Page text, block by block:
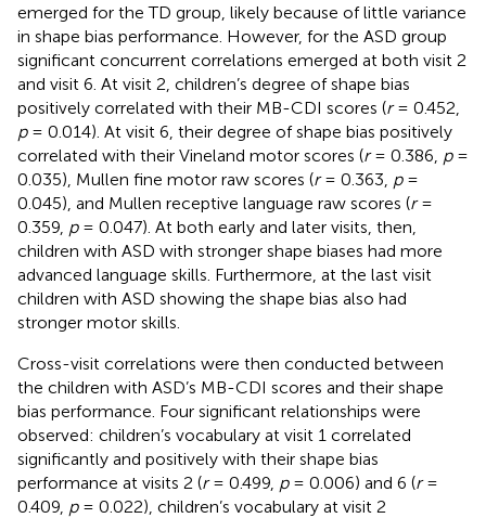
emerged for the TD group, likely because of little variance
in shape bias performance. However, for the ASD group
significant concurrent correlations emerged at both visit 2
and visit 6. At visit 2, children’s degree of shape bias
positively correlated with their MB-CDI scores (r= 0.452,
p= 0.014). At visit 6, their degree of shape bias positively
correlated with their Vineland motor scores (r= 0.386, p=
0.035), Mullen fine motor raw scores (r= 0.363, p=
0.045), and Mullen receptive language raw scores (r=
0.359, p= 0.047). At both early and later visits, then,
children with ASD with stronger shape biases had more
advanced language skills. Furthermore, at the last visit
children with ASD showing the shape bias also had
stronger motor skills.
Cross-visit correlations were then conducted between
the children with ASD’s MB-CDI scores and their shape
bias performance. Four significant relationships were
observed: children’s vocabulary at visit 1 correlated
significantly and positively with their shape bias
performance at visits 2 (r= 0.499, p= 0.006) and 6 (r=
0.409, p= 0.022), children’s vocabulary at visit 2